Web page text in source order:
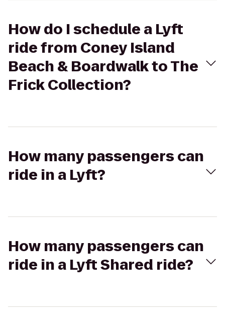
How do I schedule a Lyft
ride from Coney Island
Beach & Boardwalk to The
Frick Collection?
How many passengers can
ride in a Lyft?
How many passengers can
ride in a Lyft Shared ride?